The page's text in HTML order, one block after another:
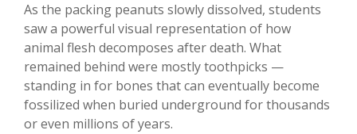
As the packing peanuts slowly dissolved, students
saw a powerful visual representation of how
animal flesh decomposes after death. What
remained behind were mostly toothpicks —
standing in for bones that can eventually become
fossilized when buried underground for thousands
or even millions of years.